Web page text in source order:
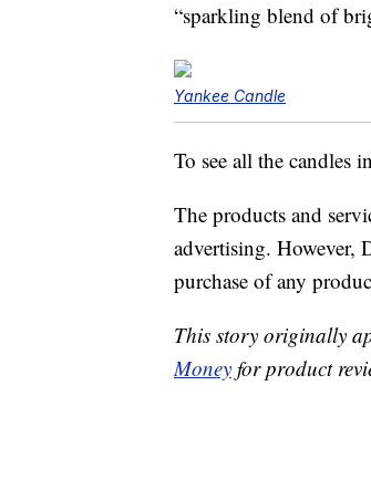
“sparkling blend of
Yankee Candle
To see all the candles
The products and
advertising. However,
purchase of any
This story originally
Money for product